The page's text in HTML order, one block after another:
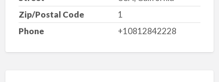
Zip/Postal Code
1
Phone
+10812842228